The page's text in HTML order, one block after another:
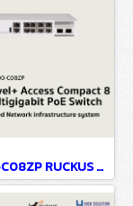
ICX 8200-C08ZP RUCKUS Entry-Level+ Access Compact 8 Ports Multigigabit PoE Network Switch For WiFi & Wired Network infrastructure system